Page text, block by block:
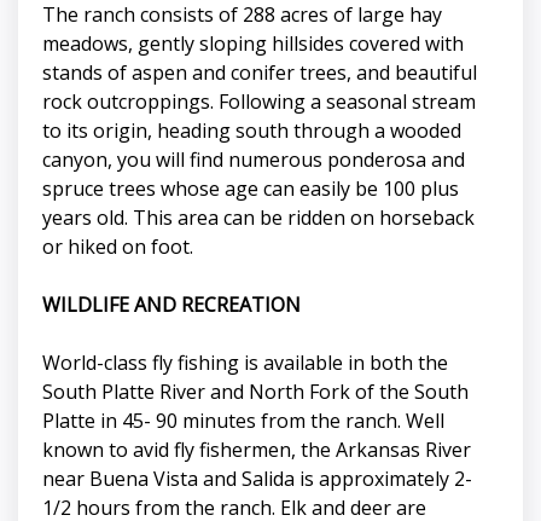
The ranch consists of 288 acres of large hay
meadows, gently sloping hillsides covered with
stands of aspen and conifer trees, and beautiful
rock outcroppings. Following a seasonal stream
to its origin, heading south through a wooded
canyon, you will find numerous ponderosa and
spruce trees whose age can easily be 100 plus
years old. This area can be ridden on horseback
or hiked on foot.
WILDLIFE AND RECREATION
World-class fly fishing is available in both the
South Platte River and North Fork of the South
Platte in 45- 90 minutes from the ranch. Well
known to avid fly fishermen, the Arkansas River
near Buena Vista and Salida is approximately 2-
1/2 hours from the ranch. Elk and deer are